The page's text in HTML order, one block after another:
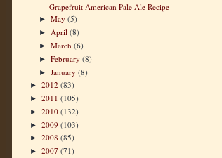
Grapefruit American Pale Ale Recipe
►May(5)
► April(8)
►March(6)
►February(8)
►January(8)
► 2012 (83)
► 2011 (105)
► 2010 (132)
► 2009 (103)
► 2008 (85)
► 2007 (71)